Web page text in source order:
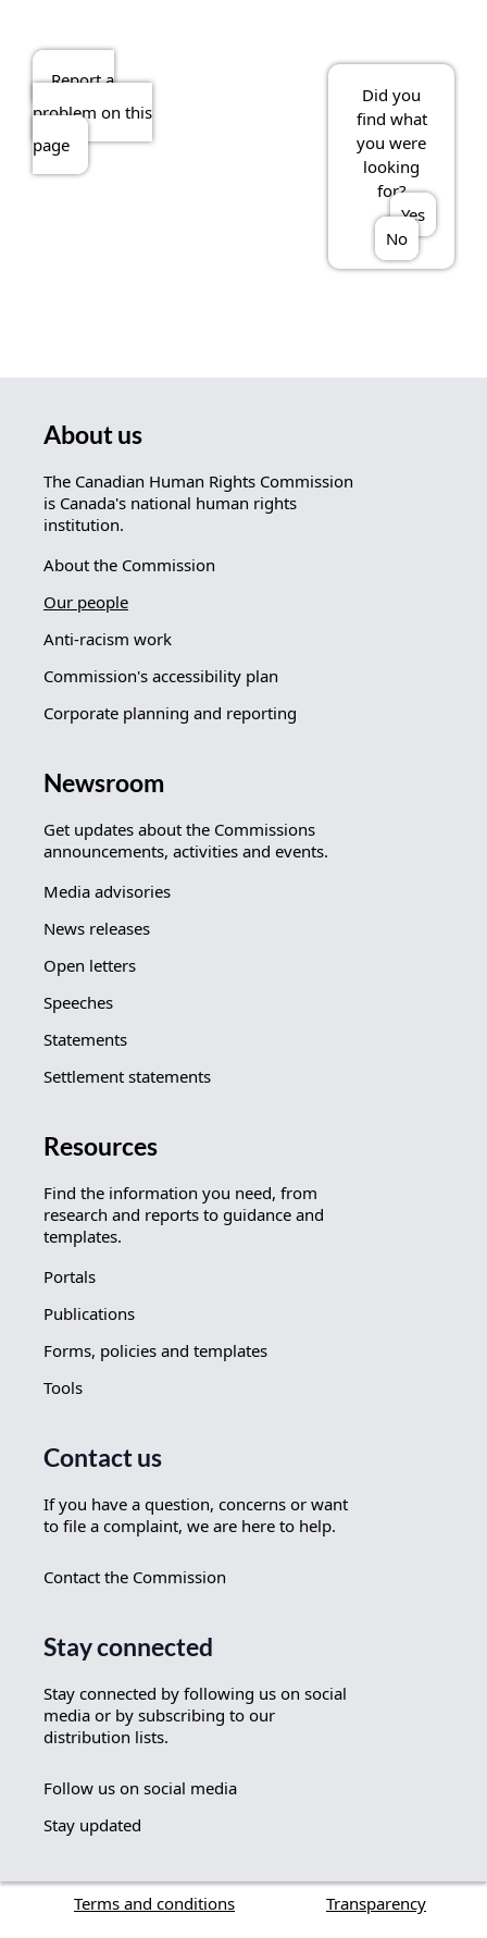
Report a
problem on this
page
Did you
find what
you were
looking
for?
Yes
No
About us
The Canadian Human Rights Commission
is Canada's national human rights
institution.
About the Commission
Our people
Anti-racism work
Commission's accessibility plan
Corporate planning and reporting
Newsroom
Get updates about the Commissions
announcements, activities and events.
Media advisories
News releases
Open letters
Speeches
Statements
Settlement statements
Resources
Find the information you need, from
research and reports to guidance and
templates.
Portals
Publications
Forms, policies and templates
Tools
Contact us
If you have a question, concerns or want
to file a complaint, we are here to help.
Contact the Commission
Stay connected
Stay connected by following us on social
media or by subscribing to our
distribution lists.
Follow us on social media
Stay updated
Terms and conditions Transparency